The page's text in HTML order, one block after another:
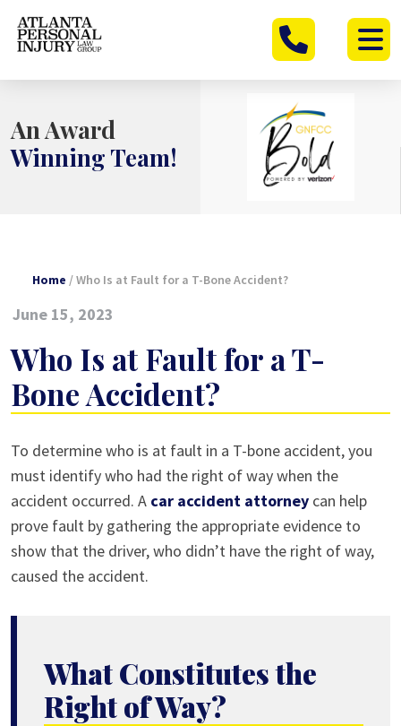
Skip
An Award
Winning Team!
Home /Who Is at Fault for a T-Bone Accident?
June 15, 2023
Who Is at Fault for a T-
Bone Accident?
Who
Is
at
Fault
for
a
To determine who is at fault in a T-bone accident, you
must identify who had the right of way when the
accident occurred. A car accident attorney can help
prove fault by gathering the appropriate evidence to
show that the driver, who didn’t have the right of way,
caused the accident.
What Constitutes the
Right of Way?